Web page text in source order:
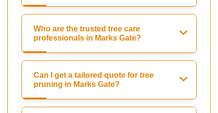
Who are the trusted tree care
professionals in Marks Gate?
Can I get a tailored quote for tree
pruning in Marks Gate?